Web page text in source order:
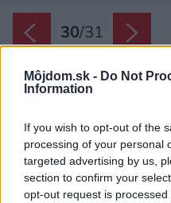
Môjdom.sk - Do Not
Information
If you wish to opt-out of the
processing of your personal
targeted advertising by us,
section to confirm your
opt-out request is
30/31